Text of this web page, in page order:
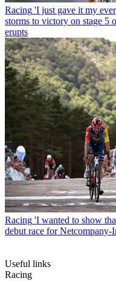
Racing 'I just gave it my
storms to victory on stage 5
erupts
Racing 'I wanted to show
debut race for Netcompany-
Useful links
Racing